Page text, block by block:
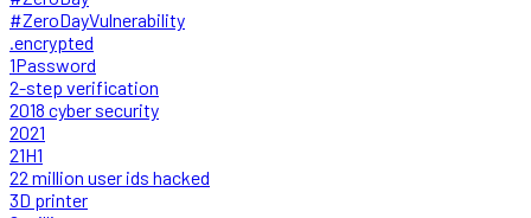
#ZeroDayVulnerability
.encrypted
1Password
2-step verification
2018 cyber security
2021
21H1
22 million user ids hacked
3D printer